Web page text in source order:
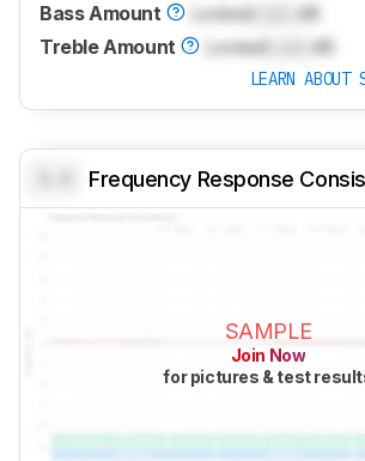
Bass Amount Locked
dB
Treble Amount
Locked dB
LEARN ABOUT
Frequency Response
SAMPLE
Join Now
for pictures & test